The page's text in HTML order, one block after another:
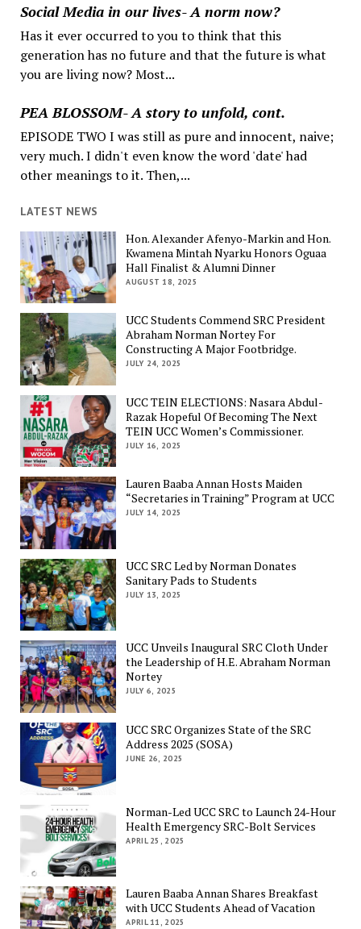
Social Media in our lives- A norm now?
Has it ever occurred to you to think that this
generation has no future and that the future is what
you are living now? Most...
PEA BLOSSOM- A story to unfold, cont.
EPISODE TWO I was still as pure and innocent, naive;
very much. I didn't even know the word 'date' had
other meanings to it. Then,...
LATEST NEWS
Hon. Alexander Afenyo-Markin and Hon.
Kwamena Mintah Nyarku Honors Oguaa
Hall Finalist & Alumni Dinner
AUGUST 18, 2025
UCC Students Commend SRC President
Abraham Norman Nortey For
Constructing A Major Footbridge.
JULY 24, 2025
UCC TEIN ELECTIONS: Nasara Abdul-
Razak Hopeful Of Becoming The Next
TEIN UCC Women’s Commissioner.
JULY 16, 2025
Lauren Baaba Annan Hosts Maiden
“Secretaries in Training” Program at UCC
JULY 14, 2025
UCC SRC Led by Norman Donates
Sanitary Pads to Students
JULY 13, 2025
UCC Unveils Inaugural SRC Cloth Under
the Leadership of H.E. Abraham Norman
Nortey
JULY 6, 2025
UCC SRC Organizes State of the SRC
Address 2025 (SOSA)
JUNE 26, 2025
Norman-Led UCC SRC to Launch 24-Hour
Health Emergency SRC-Bolt Services
APRIL 25, 2025
Lauren Baaba Annan Shares Breakfast
with UCC Students Ahead of Vacation
APRIL 11, 2025